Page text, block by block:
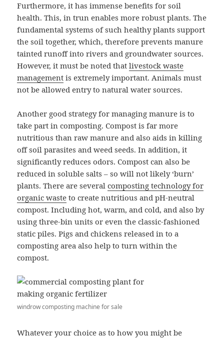
Furthermore, it has immense benefits for soil
health. This, in trun enables more robust plants. The
fundamental systems of such healthy plants support
the soil together, which, therefore prevents manure
tainted runoff into rivers and groundwater sources.
However, it must be noted thatlivestock waste
management is extremely important. Animals must
not be allowed entry to natural water sources.
Another good strategy for managing manure is to
take part in composting. Compost is far more
nutritious than raw manure and also aids in killing
off soil parasites and weed seeds. In addition, it
significantly reduces odors. Compost can also be
reduced in soluble salts – so will not likely ‘burn’
plants. There are severalcomposting technology for
organic waste to create nutritious and pH-neutral
compost. Including hot, warm, and cold, and also by
using three-bin units or even the classic-fashioned
static piles. Pigs and chickens released in to a
composting area also help to turn within the
compost.
windrow composting machine for sale
Whatever your choice as to how you might be